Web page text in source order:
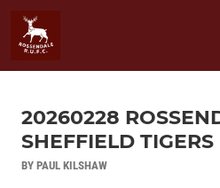
20260228
SHEFFIELD TIGERS
BY PAUL KILSHAW